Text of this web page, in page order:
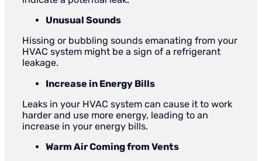
Unusual Sounds
Hissing or bubbling sounds emanating from your
HVAC system might be a sign of a refrigerant
leakage.
Increase in Energy Bills
Leaks in your HVAC system can cause it to work
harder and use more energy, leading to an
increase in your energy bills.
Warm Air Coming from Vents